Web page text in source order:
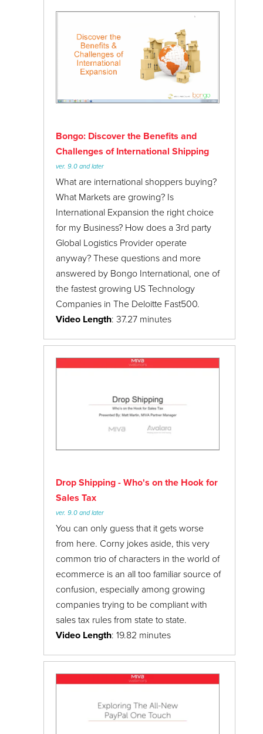
Bongo: Discover the Benefits and
Challenges of International Shipping
ver. 9.0 and later
What are international shoppers buying?
What Markets are growing? Is
International Expansion the right choice
for my Business? How does a 3rd party
Global Logistics Provider operate
anyway? These questions and more
answered by Bongo International, one of
the fastest growing US Technology
Companies in The Deloitte Fast500.
Video Length: 37.27 minutes
Drop Shipping - Who's on the Hook for
Sales Tax
ver. 9.0 and later
You can only guess that it gets worse
from here. Corny jokes aside, this very
common trio of characters in the world of
ecommerce is an all too familiar source of
confusion, especially among growing
companies trying to be compliant with
sales tax rules from state to state.
Video Length: 19.82 minutes